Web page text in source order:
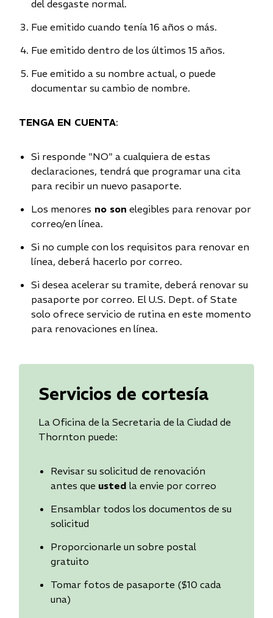
del desgaste normal.
Fue emitido cuando tenía 16 años o más.
Fue emitido dentro de los últimos 15 años.
Fue emitido a su nombre actual, o puede
documentar su cambio de nombre.
TENGA EN CUENTA:
Si responde "NO" a cualquiera de estas
declaraciones, tendrá que programar una cita
para recibir un nuevo pasaporte.
Los menores no son elegibles para renovar por
correo/en línea.
Si no cumple con los requisitos para renovar en
línea, deberá hacerlo por correo.
Si desea acelerar su tramite, deberá renovar su
pasaporte por correo. El U.S. Dept. of State
solo ofrece servicio de rutina en este momento
para renovaciones en línea.
Servicios de cortesía
La Oficina de la Secretaria de la Ciudad de
Thornton puede:
Revisar su solicitud de renovación
antes que ustedla envie por correo
Ensamblar todos los documentos de su
solicitud
Proporcionarle un sobre postal
gratuito
Tomar fotos de pasaporte ($10 cada
una)